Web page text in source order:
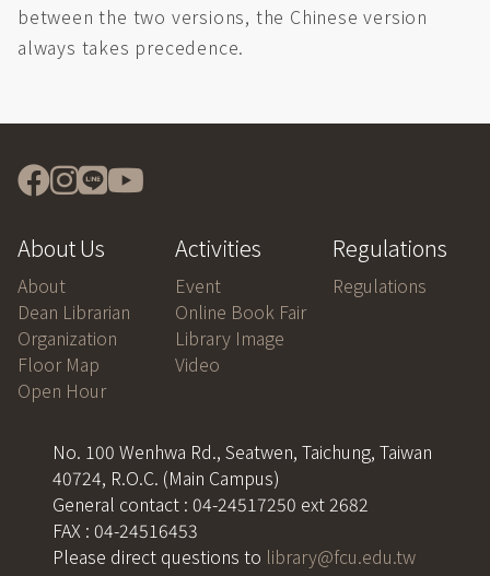
between the two versions, the Chinese version
always takes precedence.
About Us
About
Dean Librarian
Organization
Floor Map
Open Hour
Activities
Event
Online Book Fair
Library Image
Video
Regulations
Regulations
No. 100 Wenhwa Rd., Seatwen, Taichung, Taiwan
40724, R.O.C. (Main Campus)
General contact : 04-24517250 ext 2682
FAX : 04-24516453
Please direct questions to library@fcu.edu.tw